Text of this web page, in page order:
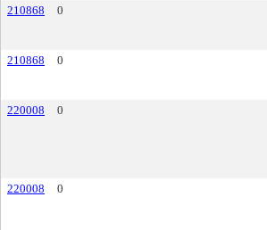
210868 0
210868 0
220008 0
220008 0